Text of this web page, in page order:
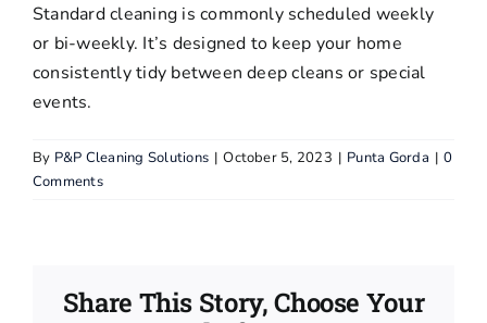
Pressure
Washing
Standard cleaning is commonly scheduled weekly
or bi-weekly. It’s designed to keep your home
consistently tidy between deep cleans or special
events.
By P&P Cleaning Solutions | October 5, 2023 | Punta Gorda | 0
Comments
Share This Story, Choose Your